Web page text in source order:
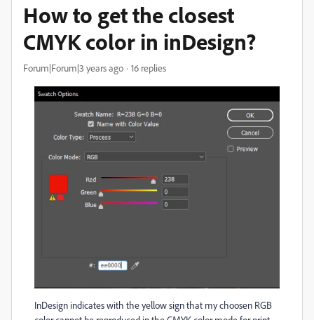
How to get the closest
CMYK color in inDesign?
Forum|Forum|3 years ago 16 replies
InDesign indicates with the yellow sign that my choosen RGB